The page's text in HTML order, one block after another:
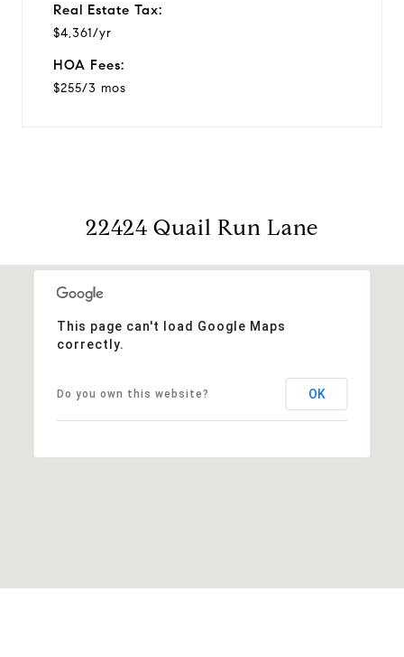
Real Estate Tax:
$4,361/yr
HOA Fees:
$255/3 mos
22424 Quail Run Lane
This page can't load Google Maps
correctly.
Do you own this website? OK